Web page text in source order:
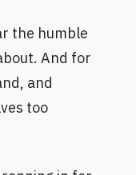
the humble
And for
and
too